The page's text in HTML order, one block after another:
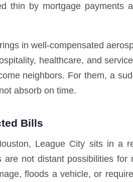
thin by mortgage payments
in well-compensated
healthcare, and
neighbors. For them, a
absorb on time.
Bills
League City sits in a
not distant possibilities
floods a vehicle, or